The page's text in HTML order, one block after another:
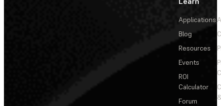
Applications
Blog
Resources
Events
ROI
Calculator
Forum